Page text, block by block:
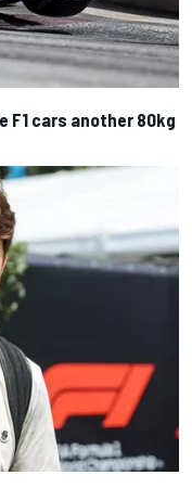
F1 cars another 80kg